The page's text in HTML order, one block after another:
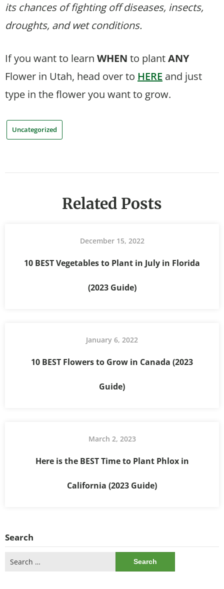
its chances of fighting off diseases, insects,
droughts, and wet conditions.
If you want to learn WHEN to plantANY
Flower in Utah, head over to HERE and just
type in the flower you want to grow.
Uncategorized
Related Posts
December 15, 2022
10 BEST Vegetables to Plant in July in Florida
(2023 Guide)
January 6, 2022
10 BEST Flowers to Grow in Canada (2023
Guide)
March 2, 2023
Here is the BEST Time to Plant Phlox in
California (2023 Guide)
Search
for: